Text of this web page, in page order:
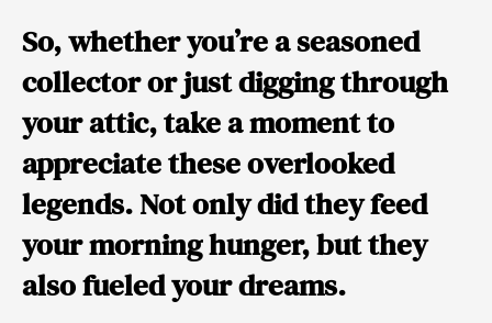
So, whether you’re a seasoned
collector or just digging through
your attic, take a moment to
appreciate these overlooked
legends. Not only did they feed
your morning hunger, but they
also fueled your dreams.